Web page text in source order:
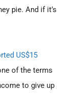
pie. And if it’s
US$15
of the terms
to give up